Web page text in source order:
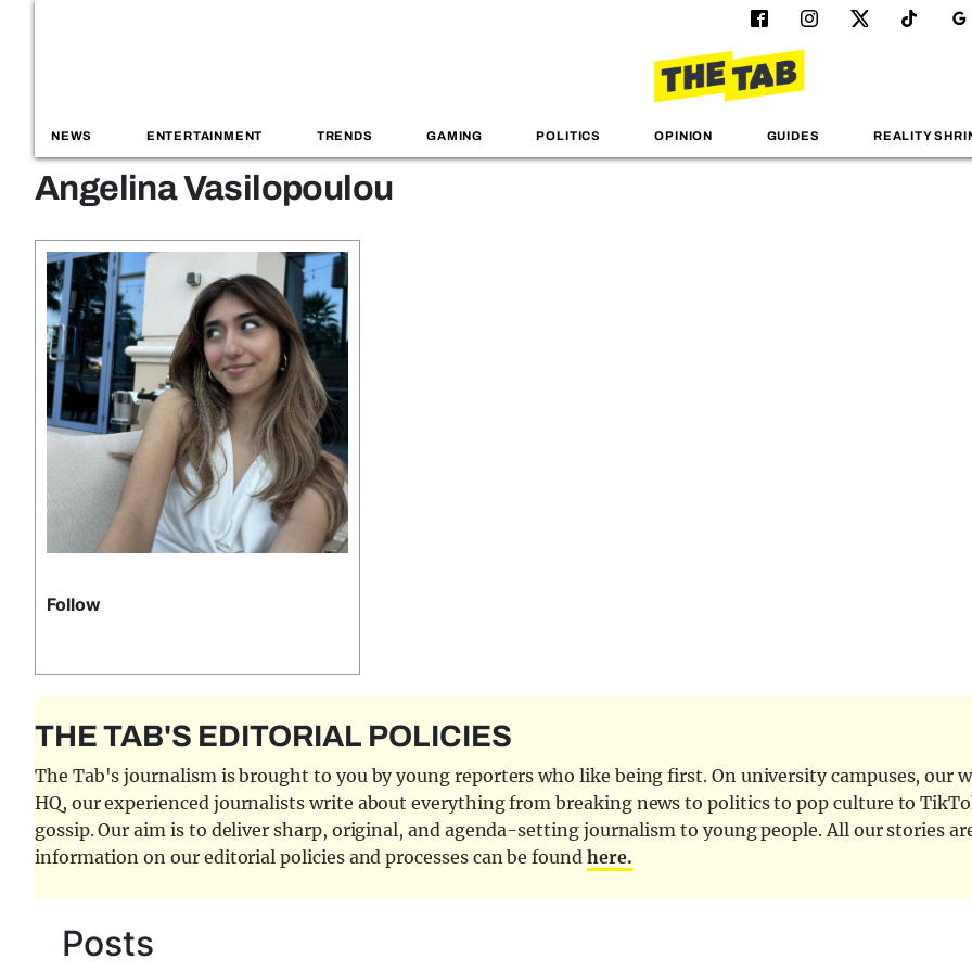
NEWS ENTERTAINMENT TRENDS GAMING POLITICS OPINION GUIDES REALITY
Angelina Vasilopoulou
Follow
THE TAB'S EDITORIAL POLICIES
The Tab's journalism is brought to you by young reporters who like being first. On university campuses, our
HQ, our experienced journalists write about everything from breaking news to politics to pop culture to
gossip. Our aim is to deliver sharp, original, and agenda-setting journalism to young people. All our stories
information on our editorial policies and processes can be found here.
Posts